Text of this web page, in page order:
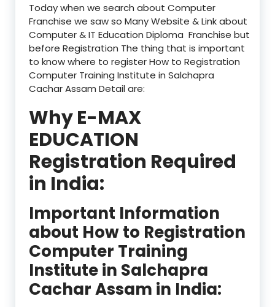
Today when we search about Computer
Franchise we saw so Many Website & Link about
Computer & IT Education Diploma Franchise but
before Registration The thing that is important
to know where to register How to Registration
Computer Training Institute in Salchapra
Cachar Assam Detail are:
Why E-MAX
EDUCATION
Registration Required
in India:
Important Information
about How to Registration
Computer Training
Institute in Salchapra
Cachar Assam in India: